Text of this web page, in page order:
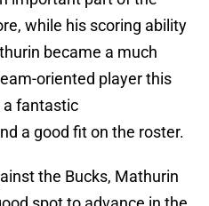
while his scoring ability
became a much
oriented player this
a fantastic
a good fit on the roster.
the Bucks, Mathurin